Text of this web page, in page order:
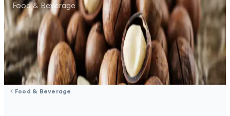
Food & Beverage
Food & Beverage